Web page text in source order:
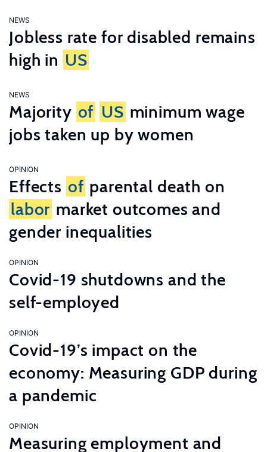
NEWS
Jobless rate for disabled remains
high in US
NEWS
Majority of US minimum wage
jobs taken up by women
OPINION
Effects of parental death on
labor market outcomes and
gender inequalities
OPINION
Covid-19 shutdowns and the
self-employed
OPINION
Covid-19’s impact on the
economy: Measuring GDP during
a pandemic
OPINION
Measuring employment and